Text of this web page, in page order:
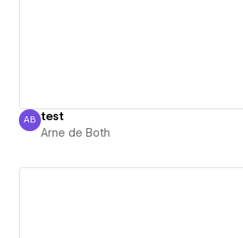
Arne de Both
AB test
Arne de Both